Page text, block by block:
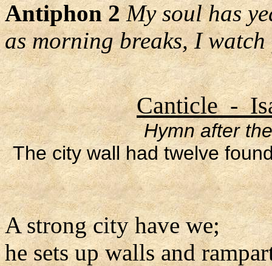
Antiphon 2 My soul has
as morning breaks, I
Canticle -
Hymn after
The city wall had twelve
A strong city have we;
he sets up walls and